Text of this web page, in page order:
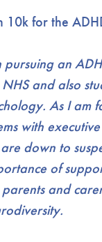
10k for the
an
and also
As I am
with
down to
of
and